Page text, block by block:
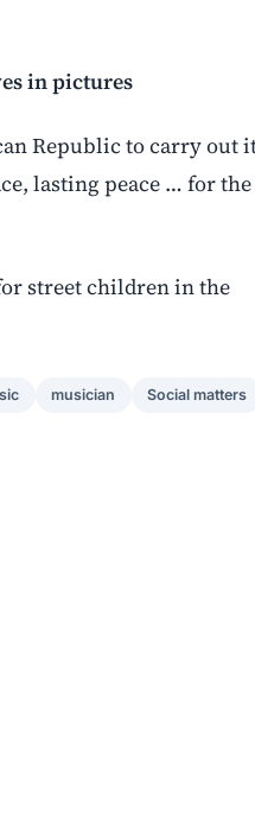
in pictures
Republic to carry out
lasting peace … for the
street children in the
musician Social matters